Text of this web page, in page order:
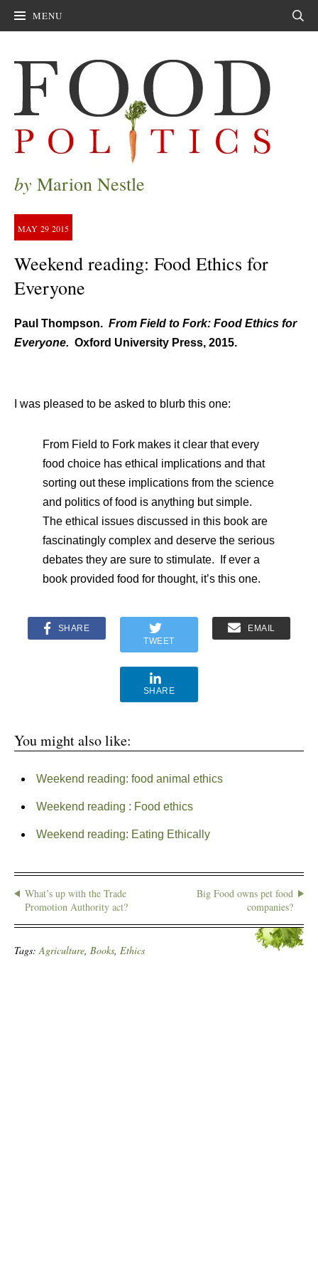
MENU
by Marion Nestle
MAY 29 2015
Weekend reading: Food Ethics for
Everyone
Paul Thompson. From Field to Fork: Food Ethics for
Everyone. Oxford University Press, 2015.
I was pleased to be asked to blurb this one:
From Field to Fork makes it clear that every
food choice has ethical implications and that
sorting out these implications from the science
and politics of food is anything but simple.
The ethical issues discussed in this book are
fascinatingly complex and deserve the serious
debates they are sure to stimulate. If ever a
book provided food for thought, it’s this one.
SHARE
TWEET
EMAIL
SHARE
You might also like:
Weekend reading: food animal ethics
Weekend reading : Food ethics
Weekend reading: Eating Ethically
What’s up with the Trade
Promotion Authority act?
Big Food owns pet food
companies?
Tags:Agriculture, Books, Ethics